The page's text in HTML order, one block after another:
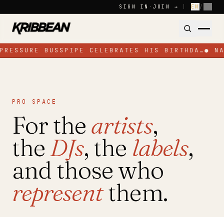
SIGN IN · JOIN → EN /
BUSSPIPE CELEBRATES HIS BIRTHDA…●
PRO SPACE
For the artists,
theDJs, the labels,
and those who
representthem.